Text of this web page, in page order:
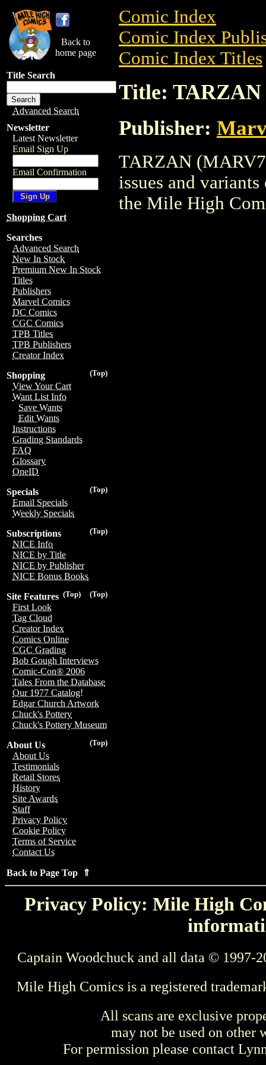
Back to
home page
Title Search
Advanced Search
Newsletter
Latest Newsletter
Email Sign Up
Email Confirmation
Shopping Cart
Searches
Advanced Search
New In Stock
Premium New In Stock
Titles
Publishers
Marvel Comics
DC Comics
CGC Comics
TPB Titles
TPB Publishers
Creator Index
(Top)
Shopping
View Your Cart
Want List Info
Save Wants
Edit Wants
Instructions
Grading Standards
FAQ
Glossary
OneID
(Top)
Specials
Email Specials
Weekly Specials
(Top)
Subscriptions
NICE Info
NICE by Title
NICE by Publisher
NICE Bonus Books
(Top)
(Top)
Site Features
First Look
Tag Cloud
Creator Index
Comics Online
CGC Grading
Bob Gough Interviews
Comic-Con® 2006
Tales From the Database
Our 1977 Catalog!
Edgar Church Artwork
Chuck's Pottery
Chuck's Pottery Museum
(Top)
About Us
About Us
Testimonials
Retail Stores
History
Site Awards
Staff
Privacy Policy
Cookie Policy
Terms of Service
Contact Us
Back to Page Top ⇑
Comic Index
Comic Index
Comic Index Titles
Title:
Publisher:
TARZAN
issues and
the Mile High
Privacy Policy: Mile High
Captain Woodchuck and all data © 1997-
Mile High Comics is a registered
All scans are exclusive
may not be used on other
For permission please contact